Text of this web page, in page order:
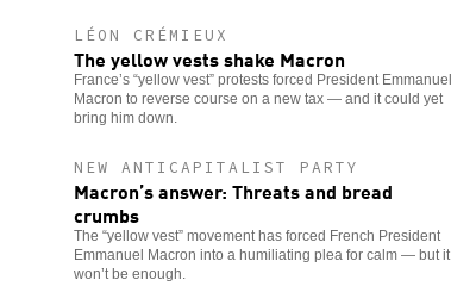
LÉON CRÉMIEUX
The yellow vests shake Macron
France’s “yellow vest” protests forced President Emmanuel
Macron to reverse course on a new tax — and it could yet
bring him down.
NEW ANTICAPITALIST PARTY
Macron’s answer: Threats and bread
crumbs
The “yellow vest” movement has forced French President
Emmanuel Macron into a humiliating plea for calm — but it
won’t be enough.